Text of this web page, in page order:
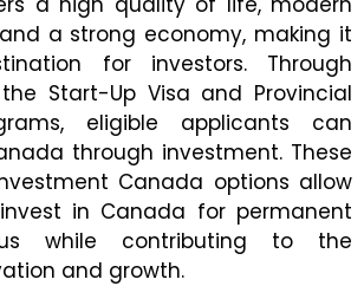
a strong economy, making it
for investors. Through
Start-Up Visa and Provincial
eligible applicants can
through investment. These
Canada options allow
in Canada for permanent
while contributing to the
and growth.